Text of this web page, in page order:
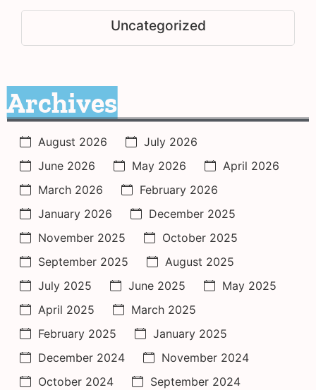
Uncategorized
Archives
August 2026
July 2026
June 2026
May 2026
April 2026
March 2026
February 2026
January 2026
December 2025
November 2025
October 2025
September 2025
August 2025
July 2025
June 2025
May 2025
April 2025
March 2025
February 2025
January 2025
December 2024
November 2024
October 2024
September 2024